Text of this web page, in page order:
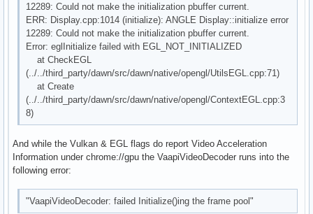
12289: Could not make the initialization pbuffer current.
ERR: Display.cpp:1014 (initialize): ANGLE Display::initialize error
12289: Could not make the initialization pbuffer current.
Error: eglInitialize failed with EGL_NOT_INITIALIZED
at CheckEGL
(../../third_party/dawn/src/dawn/native/opengl/UtilsEGL.cpp:71)
at Create
(../../third_party/dawn/src/dawn/native/opengl/ContextEGL.cpp:3
8)
And while the Vulkan & EGL flags do report Video Acceleration
Information under chrome://gpu the VaapiVideoDecoder runs into the
following error:
"VaapiVideoDecoder: failed Initialize()ing the frame pool"